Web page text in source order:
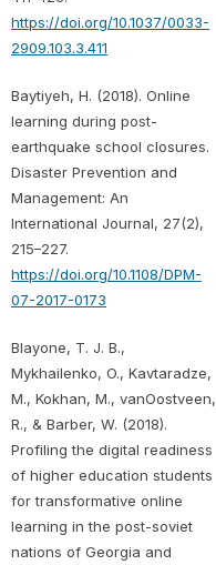
https://doi.org/10.1037/0033-
2909.103.3.411
Baytiyeh, H. (2018). Online
learning during post-
earthquake school closures.
Disaster Prevention and
Management: An
International Journal, 27(2),
215–227.
https://doi.org/10.1108/DPM-
07-2017-0173
Blayone, T. J. B.,
Mykhailenko, O., Kavtaradze,
M., Kokhan, M., vanOostveen,
R., & Barber, W. (2018).
Profiling the digital readiness
of higher education students
for transformative online
learning in the post-soviet
nations of Georgia and